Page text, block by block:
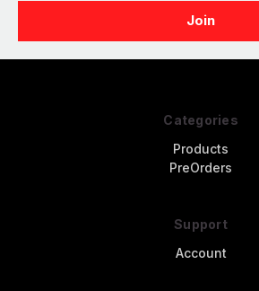
Categories
Products
PreOrders
Support
Account